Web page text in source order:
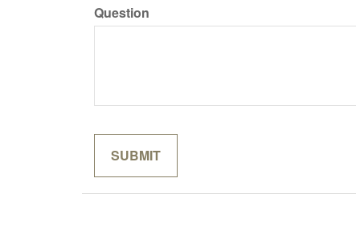
Question